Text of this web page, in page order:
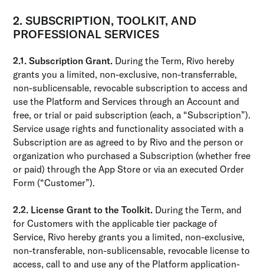
2. SUBSCRIPTION, TOOLKIT, AND
PROFESSIONAL SERVICES
2.1. Subscription Grant. During the Term, Rivo hereby
grants you a limited, non-exclusive, non-transferrable,
non-sublicensable, revocable subscription to access and
use the Platform and Services through an Account and
free, or trial or paid subscription (each, a “Subscription”).
Service usage rights and functionality associated with a
Subscription are as agreed to by Rivo and the person or
organization who purchased a Subscription (whether free
or paid) through the App Store or via an executed Order
Form (“Customer”).
2.2. License Grant to the Toolkit. During the Term, and
for Customers with the applicable tier package of
Service, Rivo hereby grants you a limited, non-exclusive,
non-transferable, non-sublicensable, revocable license to
access, call to and use any of the Platform application-